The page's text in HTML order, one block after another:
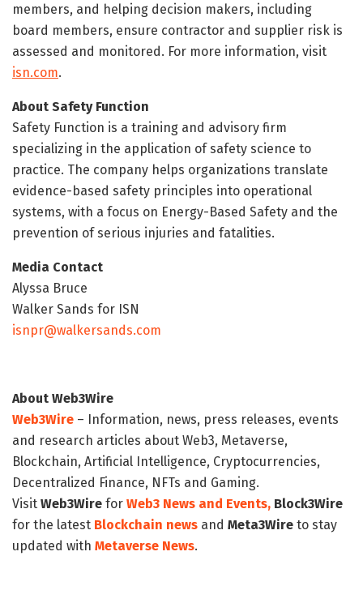
members, and helping decision makers, including
board members, ensure contractor and supplier risk is
assessed and monitored. For more information, visit
isn.com.
About Safety Function
Safety Function is a training and advisory firm
specializing in the application of safety science to
practice. The company helps organizations translate
evidence-based safety principles into operational
systems, with a focus on Energy-Based Safety and the
prevention of serious injuries and fatalities.
Media Contact
Alyssa Bruce
Walker Sands for ISN
isnpr@walkersands.com
About Web3Wire
Web3Wire – Information, news, press releases, events
and research articles about Web3, Metaverse,
Blockchain, Artificial Intelligence, Cryptocurrencies,
Decentralized Finance, NFTs and Gaming.
Visit Web3Wire for Web3 News and Events, Block3Wire
for the latest Blockchain news and Meta3Wire to stay
updated with Metaverse News.